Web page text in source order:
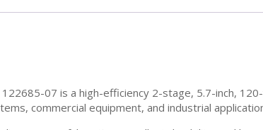
07 is a high-efficiency 2-stage, 5.7-inch,
commercial equipment, and industrial